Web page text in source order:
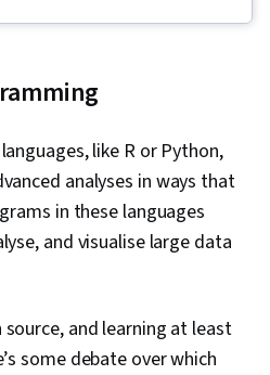
Consolidation
Data Analysis, Data
Databases, Query
Management, Data
Modeling, Data Manipulation,
Data Transformation,
Metric, Business Metrics, Text
Data Import/Export, Target
like R or Python,
analyses in ways that
in these languages
and visualise large data
and learning at least
some debate over which